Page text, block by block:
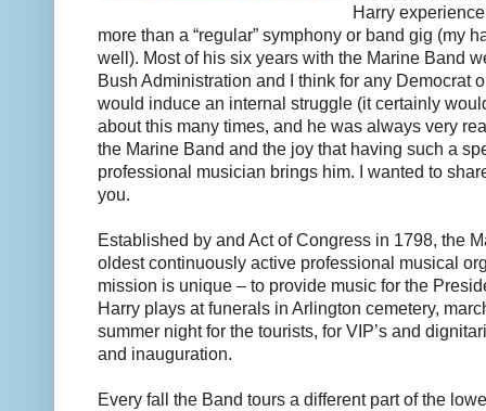
Harry
more than a “regular” symphony or band gig (my
well). Most of his six years with the Marine Band
Bush Administration and I think for any Democrat
would induce an internal struggle (it certainly
about this many times, and he was always very
the Marine Band and the joy that having such a
professional musician brings him. I wanted to
you.
Established by and Act of Congress in 1798, the
oldest continuously active professional musical
mission is unique – to provide music for the
Harry plays at funerals in Arlington cemetery,
summer night for the tourists, for VIP’s and
and inauguration.
Every fall the Band tours a different part of the